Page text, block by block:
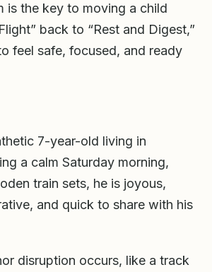
is the key to moving a child
back to “Rest and Digest,”
feel safe, focused, and ready
7-year-old living in
a calm Saturday morning,
train sets, he is joyous,
and quick to share with his
disruption occurs, like a track